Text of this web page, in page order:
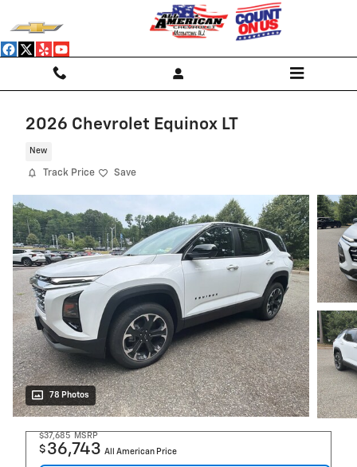
2026 Chevrolet Equinox LT
New
Track Price Save
78 Photos
$37,685 MSRP
$ 36,743 All American Price